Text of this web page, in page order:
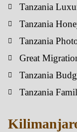
Tanzania
Tanzania
Tanzania
Great
Tanzania
Tanzania